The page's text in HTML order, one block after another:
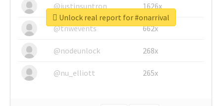
@justinsuntron 1626x
@tnwevents 662x
@nodeunlock 268x
@nu_elliott 265x
Unlock real report for #onarrival